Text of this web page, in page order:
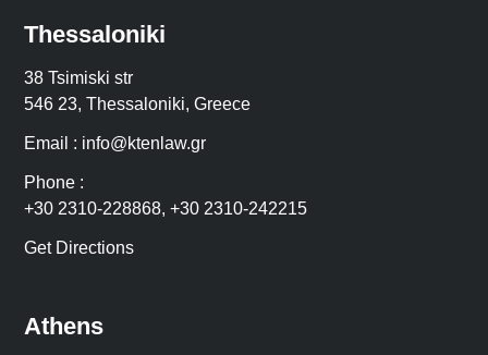
Thessaloniki
38 Tsimiski str
546 23, Thessaloniki, Greece
Email : info@ktenlaw.gr
Phone :
+30 2310-228868,+30 2310-242215
Get Directions
Athens